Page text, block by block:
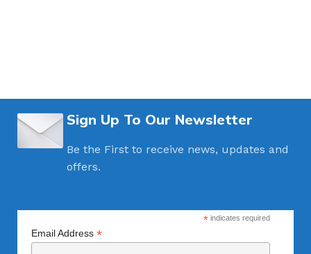
Sign Up To Our Newsletter
Be the First to receive news, updates and
offers.
*indicates required
Email Address*